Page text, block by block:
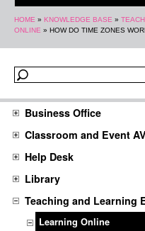
You are here
HOME » KNOWLEDGE BASE »
ONLINE » HOW DO TIME ZONES
Business Office
Classroom and Event
Help Desk
Library
Teaching and Learning
Learning Online